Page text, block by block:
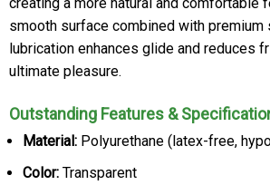
smooth surface combined with
lubrication enhances glide and reduces
ultimate pleasure.
Outstanding Features &
Material: Polyurethane (latex-free,
Color: Transparent